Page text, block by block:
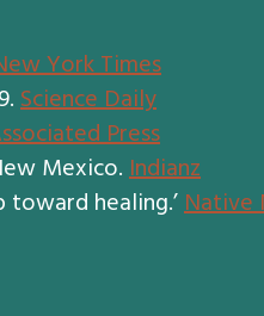
York Times
Science Daily
Press
Mexico.Indianz
healing.’Native